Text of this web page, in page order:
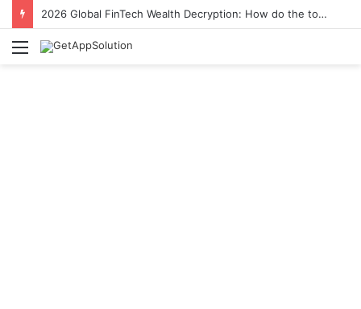
2026 Global FinTech Wealth Decryption: How do the top 1% of winners in the world’s smartest “brainless lie-earn” technology double their assets with this ETF automation app system?
Menu